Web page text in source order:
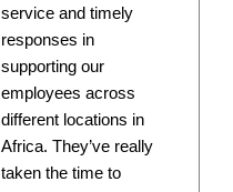
service and timely
responses in
supporting our
employees across
different locations in
Africa. They’ve really
taken the time to